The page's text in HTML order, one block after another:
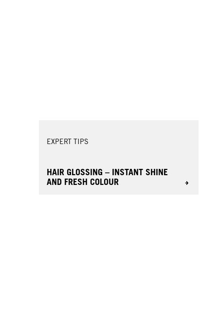
EXPERT TIPS
HAIR GLOSSING – INSTANT SHINE
AND FRESH COLOUR